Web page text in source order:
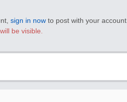
sign in nowto post with your account.
be visible.